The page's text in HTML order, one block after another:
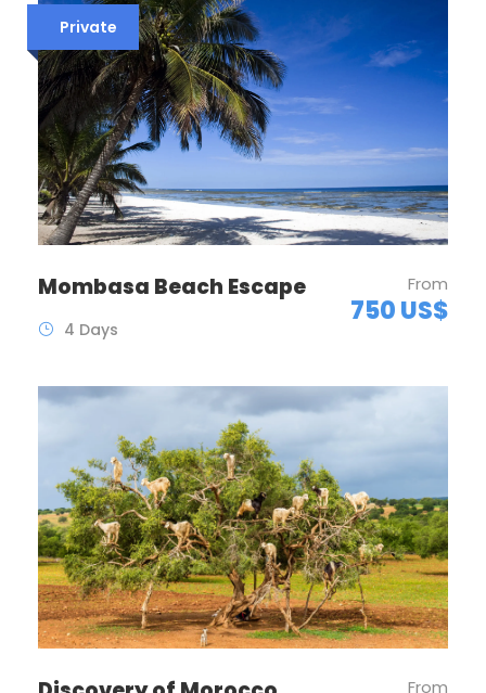
Private
Mombasa Beach Escape From
750 US$
4 Days
From